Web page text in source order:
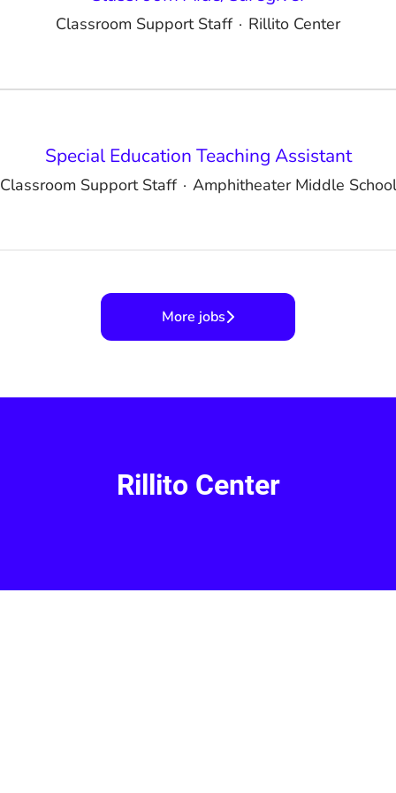
Classroom Support Staff · Rillito Center
Special Education Teaching Assistant
Classroom Support Staff · Amphitheater Middle School
More jobs
Rillito Center